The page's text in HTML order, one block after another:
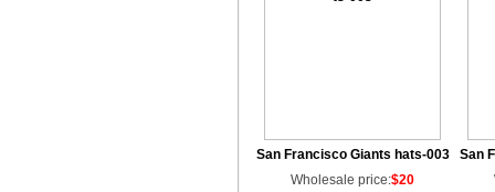
San Francisco Giants hats-003
Wholesale price:$20
San